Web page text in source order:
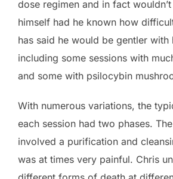
dose regimen and in fact
himself had he known how
has said he would be gentler with
including some sessions with
and some with psilocybin
With numerous variations, the
each session had two phases.
involved a purification and
was at times very painful. Chris